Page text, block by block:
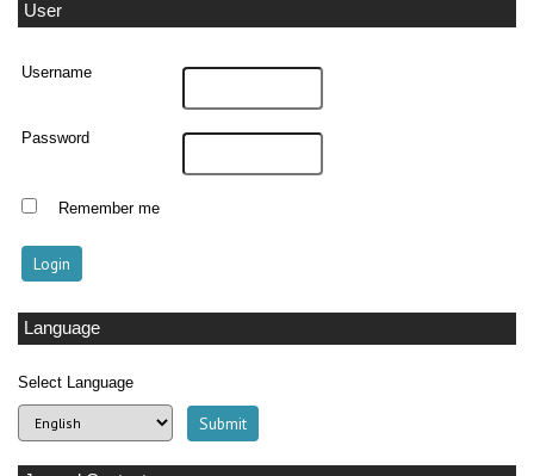
User
Username
Password
Remember me
Language
Select Language